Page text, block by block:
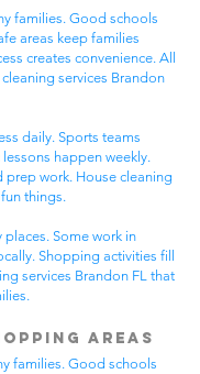
families. Good schools
areas keep families
creates convenience. All
services Brandon
daily. Sports teams
happen weekly.
prep work. House cleaning
things.
places. Some work in
Shopping activities fill
services Brandon FL that
Areas
families. Good schools